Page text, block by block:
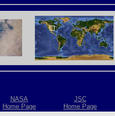
NASA
Home Page
JSC
Home Page